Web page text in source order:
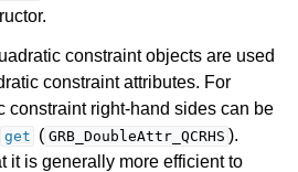
constraint objects are used
constraint attributes. For
constraint right-hand sides can be
get ( GRB_DoubleAttr_QCRHS ).
it is generally more efficient to